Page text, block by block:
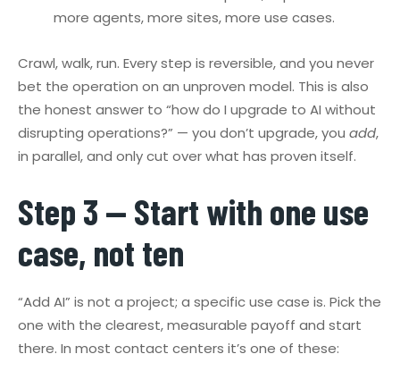
more agents, more sites, more use cases.
Crawl, walk, run. Every step is reversible, and you never
bet the operation on an unproven model. This is also
the honest answer to “how do I upgrade to AI without
disrupting operations?” — you don’t upgrade, you add,
in parallel, and only cut over what has proven itself.
Step 3 — Start with one use
case, not ten
“Add AI” is not a project; a specific use case is. Pick the
one with the clearest, measurable payoff and start
there. In most contact centers it’s one of these: